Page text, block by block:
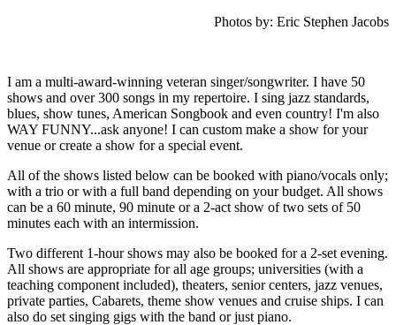
Photos by: Eric Stephen Jacobs
I am a multi-award-winning veteran singer/songwriter. I have 50
shows and over 300 songs in my repertoire. I sing jazz standards,
blues, show tunes, American Songbook and even country! I'm also
WAY FUNNY...ask anyone! I can custom make a show for your
venue or create a show for a special event.
All of the shows listed below can be booked with piano/vocals only;
with a trio or with a full band depending on your budget. All shows
can be a 60 minute, 90 minute or a 2-act show of two sets of 50
minutes each with an intermission.
Two different 1-hour shows may also be booked for a 2-set evening.
All shows are appropriate for all age groups; universities (with a
teaching component included), theaters, senior centers, jazz venues,
private parties, Cabarets, theme show venues and cruise ships. I can
also do set singing gigs with the band or just piano.